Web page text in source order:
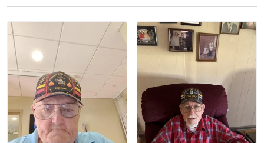
Read more
Litsa Pellizzi
May 9
Military shirt
Reply from Proudvet365 May 9